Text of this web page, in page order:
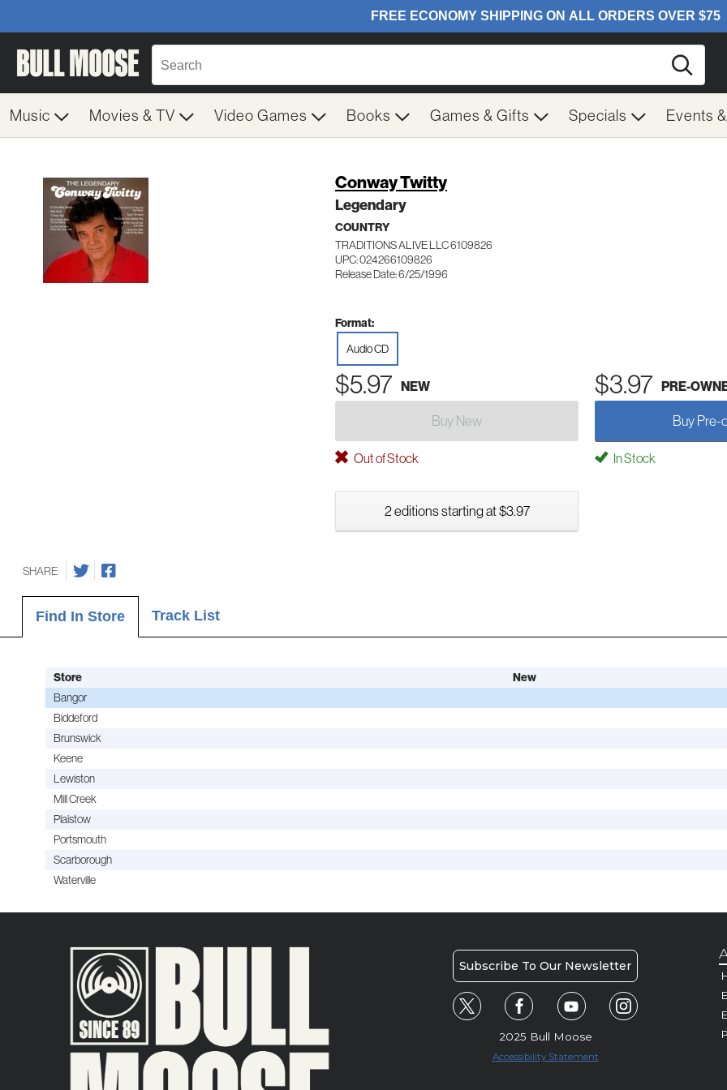
Music Movies & TV Video Games Books Games & Gifts Specials Events
Conway Twitty
Legendary
COUNTRY
TRADITIONS ALIVE LLC 6109826
UPC: 024266109826
Release Date: 6/25/1996
Format:
Audio CD
$5.97 NEW $3.97 PRE-
Buy New Buy Pre-
Out of Stock In Stock
2 editions starting at $3.97
SHARE
Find In Store Track List
Store New
Bangor
Biddeford
Brunswick
Keene
Lewiston
Mill Creek
Plaistow
Portsmouth
Scarborough
Waterville
Subscribe To Our Newsletter
2025 Bull Moose
Accessibility Statement